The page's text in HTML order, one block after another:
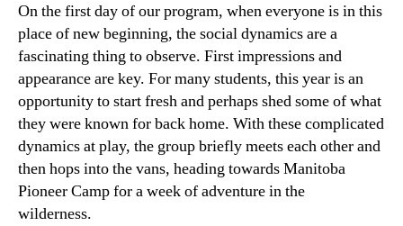
On the first day of our program, when everyone is in this
place of new beginning, the social dynamics are a
fascinating thing to observe. First impressions and
appearance are key. For many students, this year is an
opportunity to start fresh and perhaps shed some of what
they were known for back home. With these complicated
dynamics at play, the group briefly meets each other and
then hops into the vans, heading towards Manitoba
Pioneer Camp for a week of adventure in the
wilderness.